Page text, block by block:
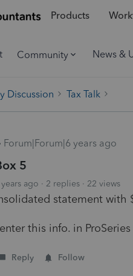
Products
Community News &
Discussion Tax Talk
Forum|Forum|6 years ago
5
ago 2 replies 22 views
statement with
this info. in ProSeries
Reply Follow